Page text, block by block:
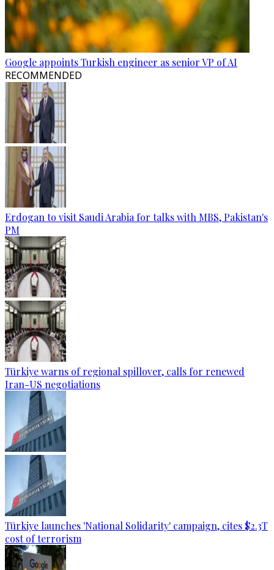
Google appoints Turkish engineer as senior VP of AI
RECOMMENDED
Erdogan to visit Saudi Arabia for talks with MBS, Pakistan's
PM
Türkiye warns of regional spillover, calls for renewed
Iran-US negotiations
Türkiye launches 'National Solidarity' campaign, cites $2.3T
cost of terrorism